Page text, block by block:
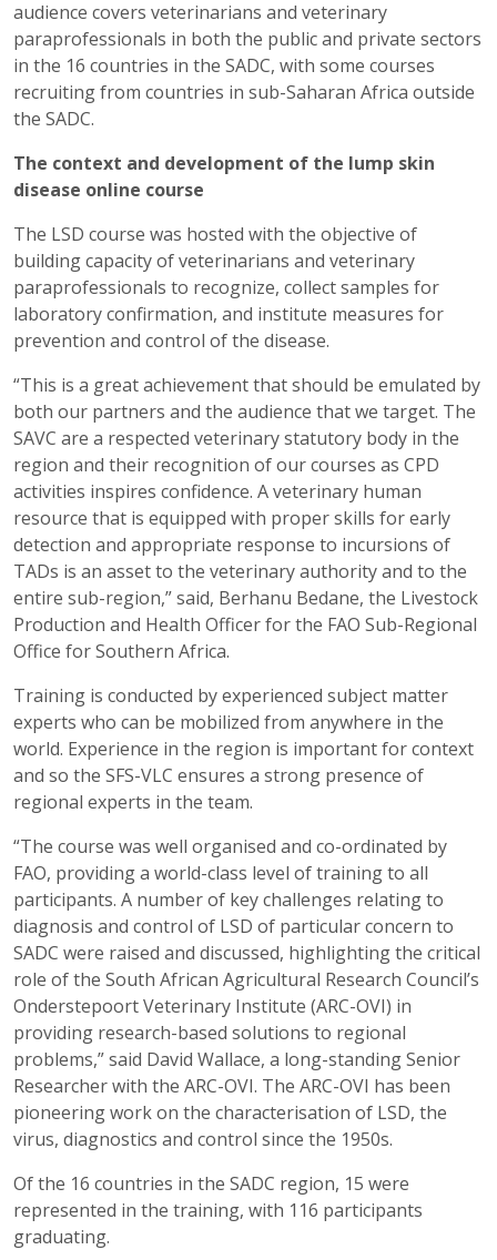
audience covers veterinarians and veterinary
paraprofessionals in both the public and private sectors
in the 16 countries in the SADC, with some courses
recruiting from countries in sub-Saharan Africa outside
the SADC.
The context and development of the lump skin
disease online course
The LSD course was hosted with the objective of
building capacity of veterinarians and veterinary
paraprofessionals to recognize, collect samples for
laboratory confirmation, and institute measures for
prevention and control of the disease.
“This is a great achievement that should be emulated by
both our partners and the audience that we target. The
SAVC are a respected veterinary statutory body in the
region and their recognition of our courses as CPD
activities inspires confidence. A veterinary human
resource that is equipped with proper skills for early
detection and appropriate response to incursions of
TADs is an asset to the veterinary authority and to the
entire sub-region,” said, Berhanu Bedane, the Livestock
Production and Health Officer for the FAO Sub-Regional
Office for Southern Africa.
Training is conducted by experienced subject matter
experts who can be mobilized from anywhere in the
world. Experience in the region is important for context
and so the SFS-VLC ensures a strong presence of
regional experts in the team.
“The course was well organised and co-ordinated by
FAO, providing a world-class level of training to all
participants. A number of key challenges relating to
diagnosis and control of LSD of particular concern to
SADC were raised and discussed, highlighting the critical
role of the South African Agricultural Research Council’s
Onderstepoort Veterinary Institute (ARC-OVI) in
providing research-based solutions to regional
problems,” said David Wallace, a long-standing Senior
Researcher with the ARC-OVI. The ARC-OVI has been
pioneering work on the characterisation of LSD, the
virus, diagnostics and control since the 1950s.
Of the 16 countries in the SADC region, 15 were
represented in the training, with 116 participants
graduating.